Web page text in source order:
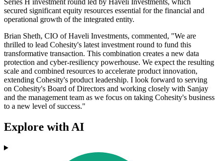
Series H investment round led by Haveli Investments, which
secured significant equity resources essential for the financial and
operational growth of the integrated entity.
Brian Sheth, CIO of Haveli Investments, commented, "We are
thrilled to lead Cohesity's latest investment round to fund this
transformative transaction. This combination creates a new data
protection and cyber-resiliency powerhouse. We expect the resulting
scale and combined resources to accelerate product innovation,
extending Cohesity's product leadership. I look forward to serving
on Cohesity's Board of Directors and working closely with Sanjay
and the management team as we focus on taking Cohesity's business
to a new level of success."
Explore with AI